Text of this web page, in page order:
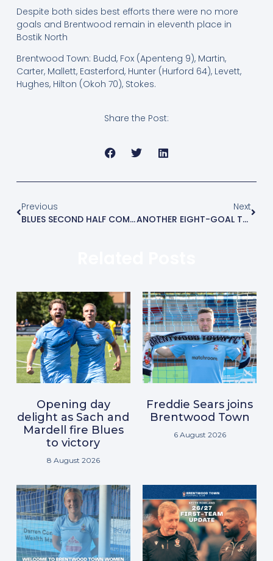
Despite both sides best efforts there were no more
goals and Brentwood remain in eleventh place in
Bostik North
Brentwood Town: Budd, Fox (Apenteng 9), Martin,
Carter, Mallett, Easterford, Hunter (Hurford 64), Levett,
Hughes, Hilton (Okoh 70), Stokes.
Share the Post:
Previous
BLUES SECOND HALF COMEBACK STUNS COGGESHALL
Next
ANOTHER EIGHT-GOAL THRILLER
Opening day
delight as Sach and
Mardell fire Blues
to victory
8 August 2026
Freddie Sears joins
Brentwood Town
6 August 2026